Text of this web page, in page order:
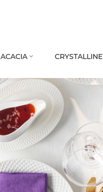
ACACIA  CRYSTALLINE